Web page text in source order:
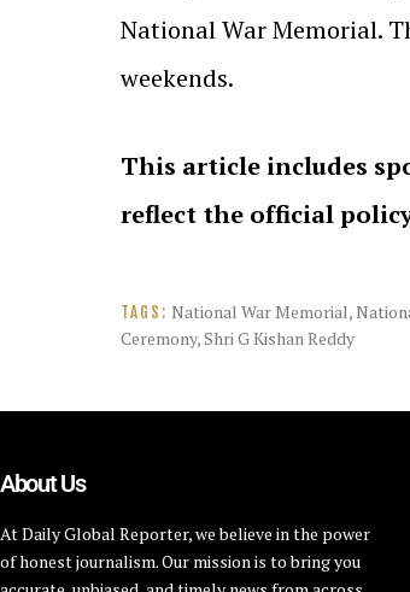
National War Memorial.
weekends.
This article includes
reflect the official
TAGS: National War Memorial,
Ceremony,Shri G Kishan Reddy
About Us
At Daily Global Reporter, we believe in the power
of honest journalism. Our mission is to bring you